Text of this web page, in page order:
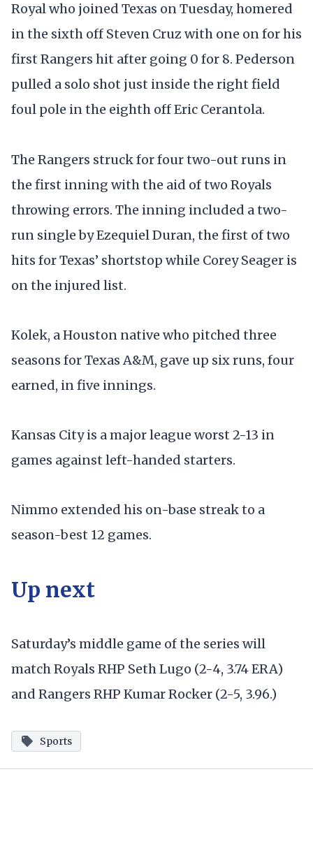
Royal who joined Texas on Tuesday, homered
in the sixth off Steven Cruz with one on for his
first Rangers hit after going 0 for 8. Pederson
pulled a solo shot just inside the right field
foul pole in the eighth off Eric Cerantola.
The Rangers struck for four two-out runs in
the first inning with the aid of two Royals
throwing errors. The inning included a two-
run single by Ezequiel Duran, the first of two
hits for Texas’ shortstop while Corey Seager is
on the injured list.
Kolek, a Houston native who pitched three
seasons for Texas A&M, gave up six runs, four
earned, in five innings.
Kansas City is a major league worst 2-13 in
games against left-handed starters.
Nimmo extended his on-base streak to a
season-best 12 games.
Up next
Saturday’s middle game of the series will
match Royals RHP Seth Lugo (2-4, 3.74 ERA)
and Rangers RHP Kumar Rocker (2-5, 3.96.)
Sports